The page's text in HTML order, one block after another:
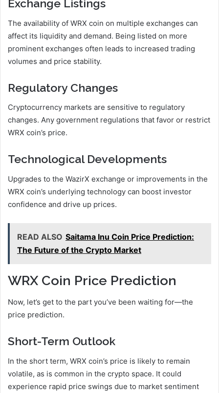
Exchange Listings
The availability of WRX coin on multiple exchanges can
affect its liquidity and demand. Being listed on more
prominent exchanges often leads to increased trading
volumes and price stability.
Regulatory Changes
Cryptocurrency markets are sensitive to regulatory
changes. Any government regulations that favor or restrict
WRX coin’s price.
Technological Developments
Upgrades to the WazirX exchange or improvements in the
WRX coin’s underlying technology can boost investor
confidence and drive up prices.
READ ALSO Saitama Inu Coin Price Prediction:
The Future of the Crypto Market
WRX Coin Price Prediction
Now, let’s get to the part you’ve been waiting for—the
price prediction.
Short-Term Outlook
In the short term, WRX coin’s price is likely to remain
volatile, as is common in the crypto space. It could
experience rapid price swings due to market sentiment